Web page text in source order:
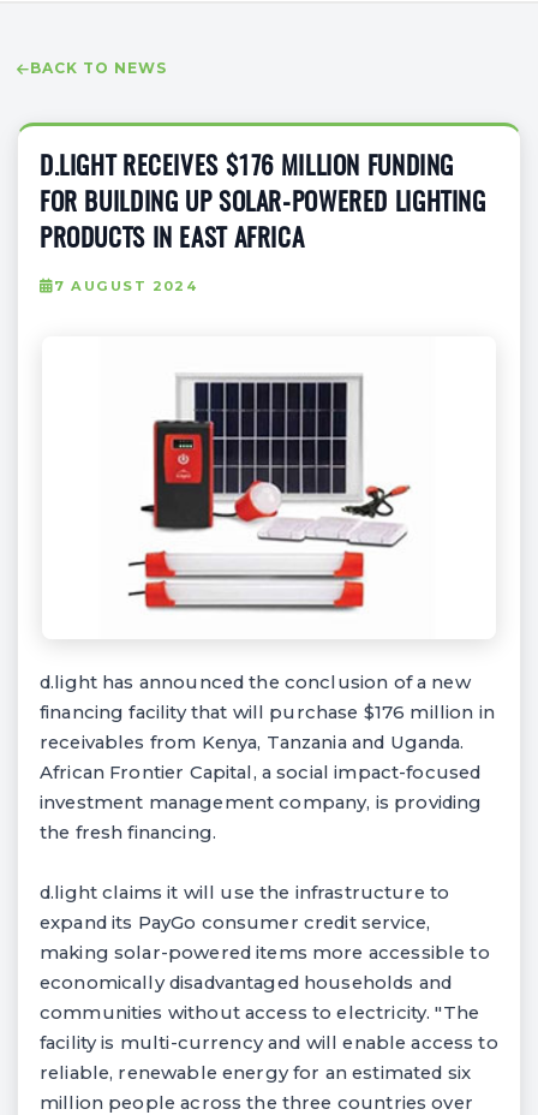
BACK TO NEWS
D.LIGHT RECEIVES $176 MILLION FUNDING
FOR BUILDING UP SOLAR-POWERED LIGHTING
PRODUCTS IN EAST AFRICA
7 AUGUST 2024
d.light has announced the conclusion of a new
financing facility that will purchase $176 million in
receivables from Kenya, Tanzania and Uganda.
African Frontier Capital, a social impact-focused
investment management company, is providing
the fresh financing.
d.light claims it will use the infrastructure to
expand its PayGo consumer credit service,
making solar-powered items more accessible to
economically disadvantaged households and
communities without access to electricity. "The
facility is multi-currency and will enable access to
reliable, renewable energy for an estimated six
million people across the three countries over